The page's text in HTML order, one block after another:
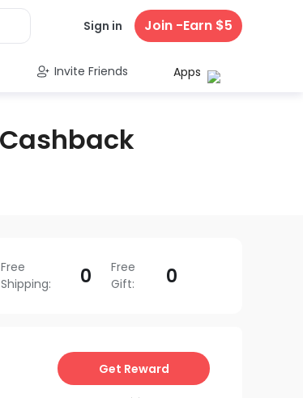
Sign in Join -Earn $5
Invite Friends Apps
Free
Shipping: 0
Free
Gift: 0
Get Reward